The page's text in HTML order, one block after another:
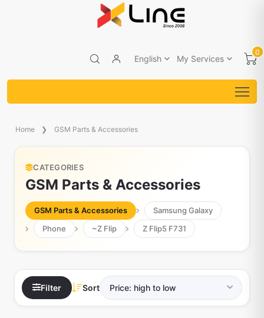
English My Services
0
Home GSM Parts & Accessories
CATEGORIES
GSM Parts & Accessories
GSM Parts & Accessories
Samsung Galaxy
Phone
~Z Flip Z Flip5 F731
Filter Sort